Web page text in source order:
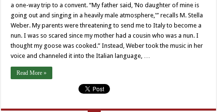
Weber
a one-way trip to a convent. “My father said, ‘No daughter of mine is
going out and singing in a heavily male atmosphere,'” recalls M. Stella
Weber. My parents were threatening to send me to Italy to become a
nun. I was so scared since my mother had a cousin who was a nun. I
thought my goose was cooked.” Instead, Weber took the music in her
voice and channeled it into the Italian language, …
Read More »